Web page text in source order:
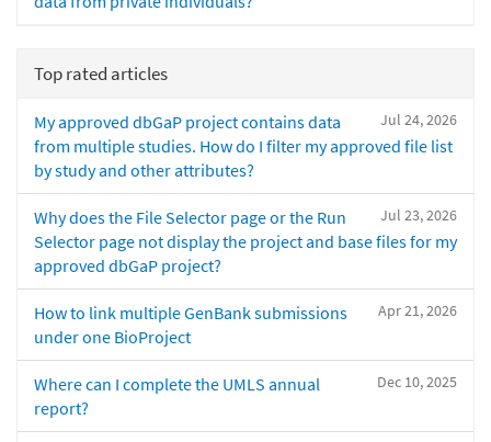
Top rated articles
Jul 24, 2026
My approved dbGaP project contains data
from multiple studies. How do I filter my approved file list
by study and other attributes?
Jul 23, 2026
Why does the File Selector page or the Run
Selector page not display the project and base files for my
approved dbGaP project?
Apr 21, 2026
How to link multiple GenBank submissions
under one BioProject
Dec 10, 2025
Where can I complete the UMLS annual
report?